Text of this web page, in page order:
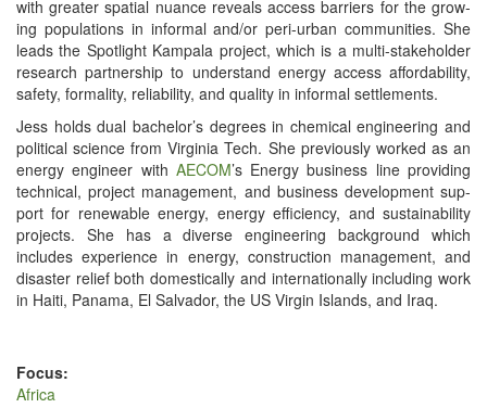
with greater spa­tial nuance reveals access bar­ri­ers for the grow­
ing pop­u­la­tions in infor­mal and/​or peri-urban com­mu­ni­ties. She
leads the Spot­light Kam­pala project, which is a mul­ti-stake­hold­er
research part­ner­ship to under­stand ener­gy access afford­abil­i­ty,
safe­ty, for­mal­i­ty, reli­a­bil­i­ty, and qual­i­ty in infor­mal settlements.
Jess holds dual bachelor’s degrees in chem­i­cal engi­neer­ing and
polit­i­cal sci­ence from Vir­ginia Tech. She pre­vi­ous­ly worked as an
ener­gy engi­neer with AECOM’s Ener­gy busi­ness line pro­vid­ing
tech­ni­cal, project man­age­ment, and busi­ness devel­op­ment sup­
port for renew­able ener­gy, ener­gy effi­cien­cy, and sus­tain­abil­i­ty
projects. She has a diverse engi­neer­ing back­ground which
includes expe­ri­ence in ener­gy, con­struc­tion man­age­ment, and
dis­as­ter relief both domes­ti­cal­ly and inter­na­tion­al­ly includ­ing work
in Haiti, Pana­ma, El Sal­vador, the US Vir­gin Islands, and Iraq.
Focus:
Africa